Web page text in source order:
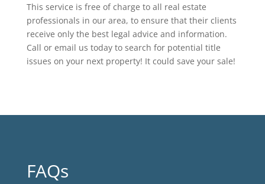
This service is free of charge to all real estate
professionals in our area, to ensure that their clients
receive only the best legal advice and information.
Call or email us today to search for potential title
issues on your next property! It could save your sale!
FAQs